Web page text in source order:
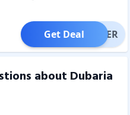
OFFER
Get Deal
about Dubaria